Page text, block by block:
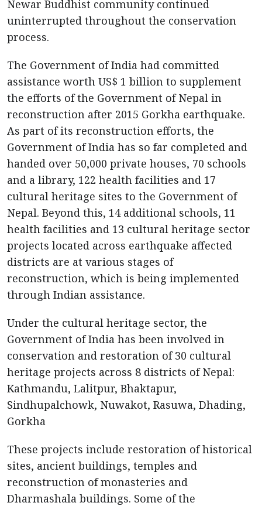
Newar Buddhist community continued
uninterrupted throughout the conservation
process.
The Government of India had committed
assistance worth US$ 1 billion to supplement
the efforts of the Government of Nepal in
reconstruction after 2015 Gorkha earthquake.
As part of its reconstruction efforts, the
Government of India has so far completed and
handed over 50,000 private houses, 70 schools
and a library, 122 health facilities and 17
cultural heritage sites to the Government of
Nepal. Beyond this, 14 additional schools, 11
health facilities and 13 cultural heritage sector
projects located across earthquake affected
districts are at various stages of
reconstruction, which is being implemented
through Indian assistance.
Under the cultural heritage sector, the
Government of India has been involved in
conservation and restoration of 30 cultural
heritage projects across 8 districts of Nepal:
Kathmandu, Lalitpur, Bhaktapur,
Sindhupalchowk, Nuwakot, Rasuwa, Dhading,
Gorkha
These projects include restoration of historical
sites, ancient buildings, temples and
reconstruction of monasteries and
Dharmashala buildings. Some of the